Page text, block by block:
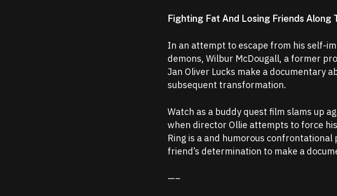
Fighting Fat And Losing Friends Along
In an attempt to escape from his self-
demons, Wilbur McDougall, a former
Jan Oliver Lucks make a documentary
subsequent transformation.
Watch as a buddy quest film slams up
when director Ollie attempts to force
Ring is a and humorous
friend’s determination to make a
—–